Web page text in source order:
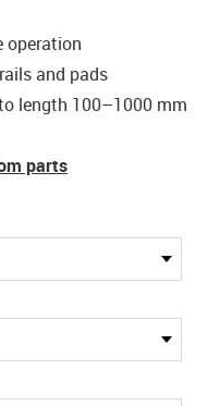
operation
and pads
length 100–1000 mm
parts